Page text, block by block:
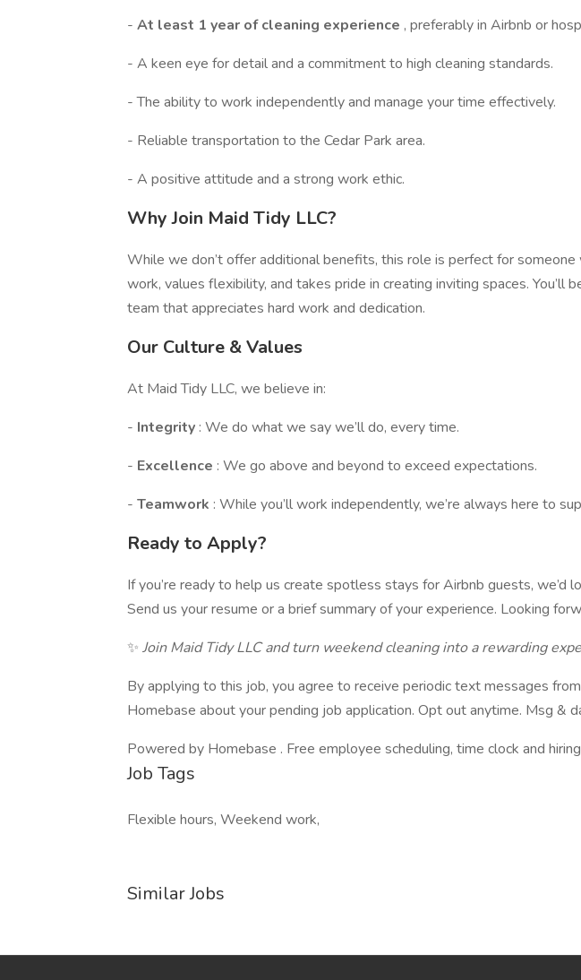
- At least 1 year of cleaning experience , preferably in Airbnb or
- A keen eye for detail and a commitment to high cleaning standards.
- The ability to work independently and manage your time effectively.
- Reliable transportation to the Cedar Park area.
- A positive attitude and a strong work ethic.
Why Join Maid Tidy LLC?
While we don’t offer additional benefits, this role is perfect for someone
work, values flexibility, and takes pride in creating inviting spaces. You’ll
team that appreciates hard work and dedication.
Our Culture & Values
At Maid Tidy LLC, we believe in:
- Integrity : We do what we say we’ll do, every time.
- Excellence : We go above and beyond to exceed expectations.
- Teamwork : While you’ll work independently, we’re always here to
Ready to Apply?
If you’re ready to help us create spotless stays for Airbnb guests, we’d
Send us your resume or a brief summary of your experience. Looking
✨ Join Maid Tidy LLC and turn weekend cleaning into a rewarding
By applying to this job, you agree to receive periodic text messages
Homebase about your pending job application. Opt out anytime. Msg &
Powered by Homebase . Free employee scheduling, time clock and
Job Tags
Flexible hours, Weekend work,
Similar Jobs